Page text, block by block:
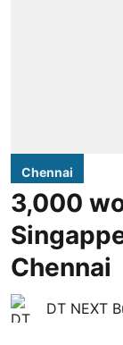
Chennai
3,000
Chennai
DT NEXT